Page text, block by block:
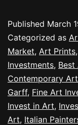
Published March
Categorized as
Market, Art Prints,
Investments,
Contemporary
Garff, Fine Art
Invest in Art,
Art, Italian